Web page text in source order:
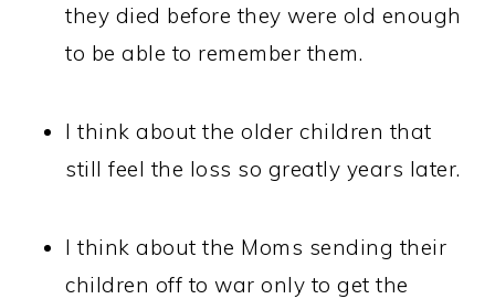
they died before they were old enough
to be able to remember them.
I think about the older children that
still feel the loss so greatly years later.
I think about the Moms sending their
children off to war only to get the